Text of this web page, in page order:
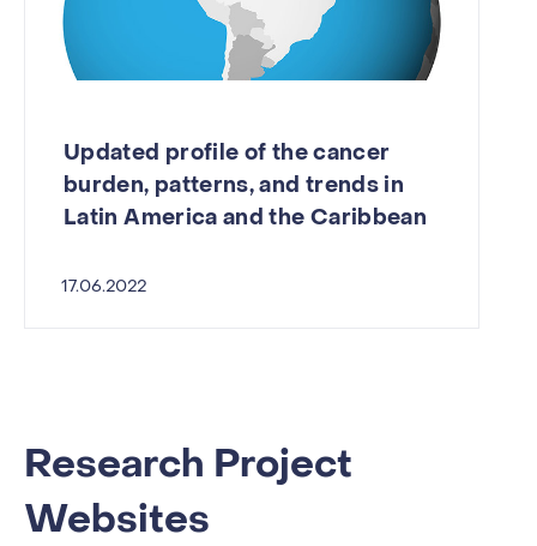
Updated profile of the cancer
burden, patterns, and trends in
Latin America and the Caribbean
17.06.2022
Research Project
Websites